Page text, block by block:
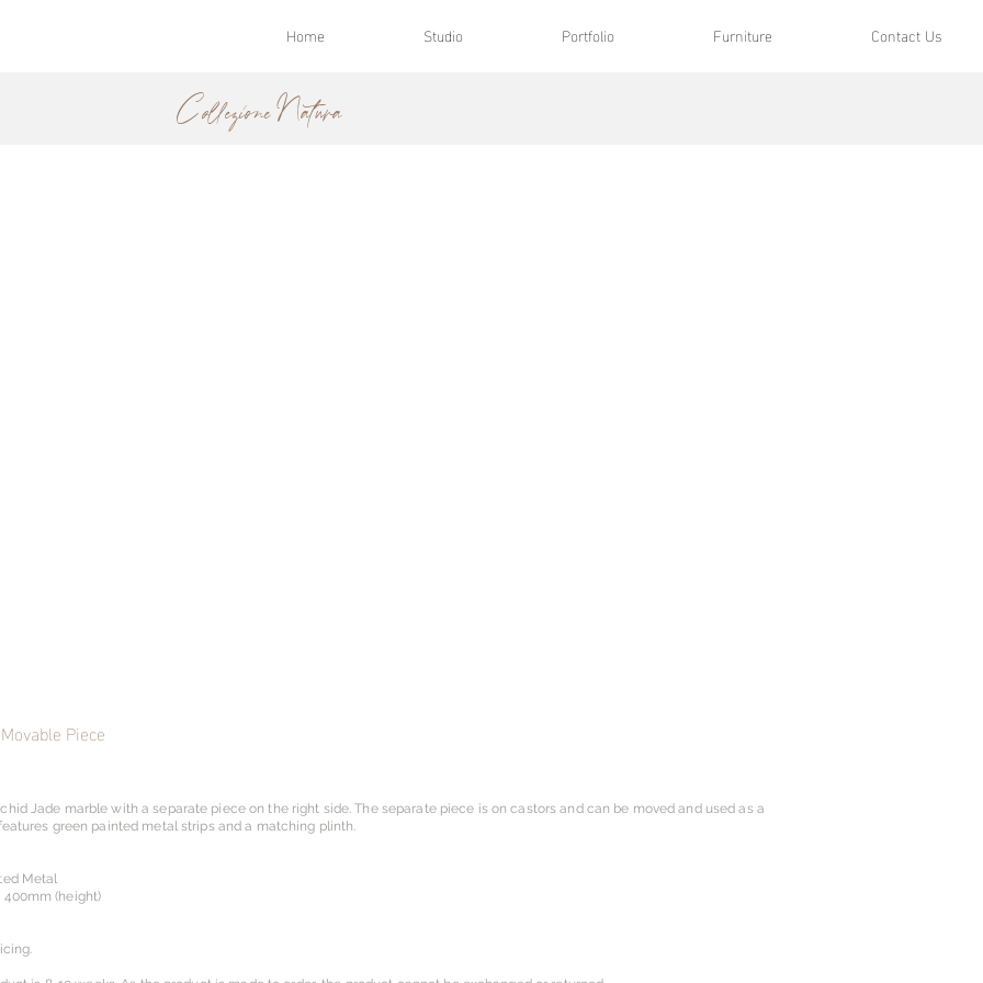
Home Studio Portfolio Furniture Contact Us
Collezione Natura
Piece
Jade marble with a separate piece on the right side. The separate piece is on castors and can be moved and used as a
green painted metal strips and a matching plinth.
Metal
400mm (height)